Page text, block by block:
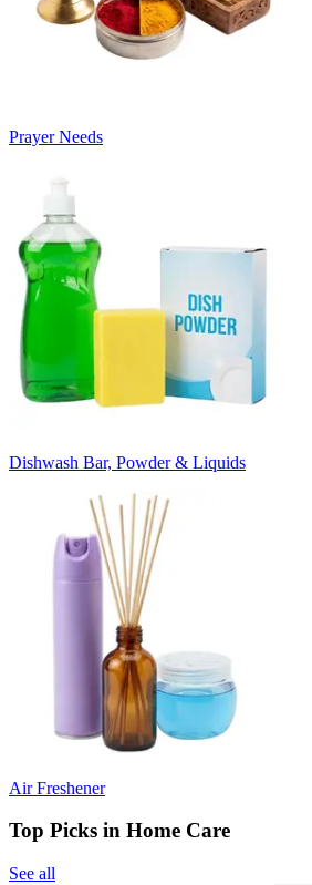
Prayer Needs
Dishwash Bar, Powder & Liquids
Air Freshener
Top Picks in Home Care
See all